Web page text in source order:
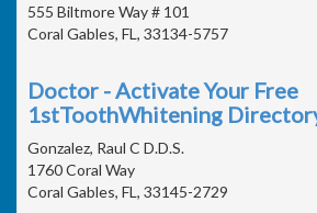
555 Biltmore Way # 101
Coral Gables, FL, 33134-5757
Doctor - Activate Your Free
1stToothWhitening
Gonzalez, Raul C D.D.S.
1760 Coral Way
Coral Gables, FL, 33145-2729